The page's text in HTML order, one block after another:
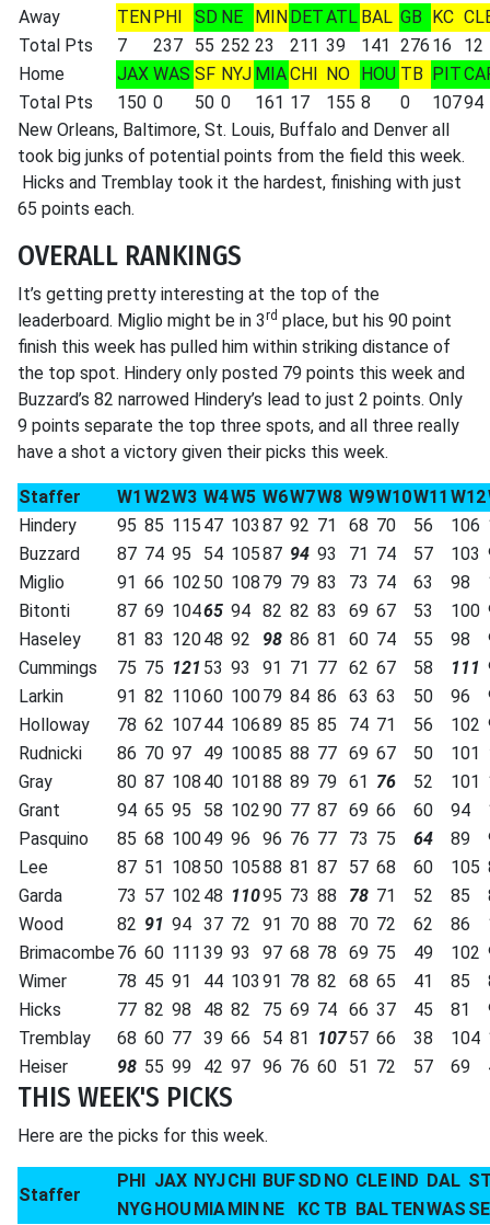
Away
TENPHI SD NE MINDETATL BAL GB KC
Total Pts
7 237 55 252 23 211 39 141 276 16
12
Home
JAX WAS SF NYJ MIACHI NO HOU TB PIT
Total Pts
150 0 50 0 161 17 155 8 0 10794
New Orleans, Baltimore, St. Louis, Buffalo and Denver all
took big junks of potential points from the field this week.
Hicks and Tremblay took it the hardest, finishing with just
65 points each.
OVERALL RANKINGS
It’s getting pretty interesting at the top of the
leaderboard. Miglio might be in 3rd place, but his 90 point
finish this week has pulled him within striking distance of
the top spot. Hindery only posted 79 points this week and
Buzzard’s 82 narrowed Hindery’s lead to just 2 points. Only
9 points separate the top three spots, and all three really
have a shot a victory given their picks this week.
Staffer W1 W2W3 W4W5 W6W7W8 W9W10W11 W12
Hindery
95 85 115 47 103 87 92 71 68 70 56 106
Buzzard
87 74 95 54 10587 94 93 71 74 57 103
Miglio
91 66 102 50 108 79 79 83 73 74 63 98
Bitonti
87 69 10465 94 82 82 83 69 67 53 100
Haseley
81 83 12048 92 98 86 81 60 74 55 98
Cummings
75 75 121 53 93 91 71 77 62 67 58 111
Larkin
91 82 11060 10079 84 86 63 63 50 96
Holloway
78 62 10744 10689 85 85 74 71 56 102
Rudnicki
86 70 97 49 10085 88 77 69 67 50 101
Gray
80 87 108 40 101 88 89 79 61 76 52 101
Grant
94 65 95 58 10290 77 87 69 66 60 94
Pasquino
85 68 10049 96 96 76 77 73 75 64 89
Lee
87 51 108 50 10588 81 87 57 68 60 105
Garda
73 57 102 48 11095 73 88 78 71 52 85
Wood
82 91 94 37 72 91 70 88 70 72 62 86
Brimacombe76 60 111 39 93 97 68 78 69 75 49 102
Wimer
78 45 91 44 103 91 78 82 68 65 41 85
Hicks
77 82 98 48 82 75 69 74 66 37 45 81
Tremblay
68 60 77 39 66 54 81 10757 66 38 104
Heiser
98 55 99 42 97 96 76 60 51 72 57 69
THIS WEEK'S PICKS
Here are the picks for this week.
Staffer
PHI JAX NYJCHI BUFSD NO CLE IND DAL
NYGHOU MIAMIN NE KC TB BALTENWAS